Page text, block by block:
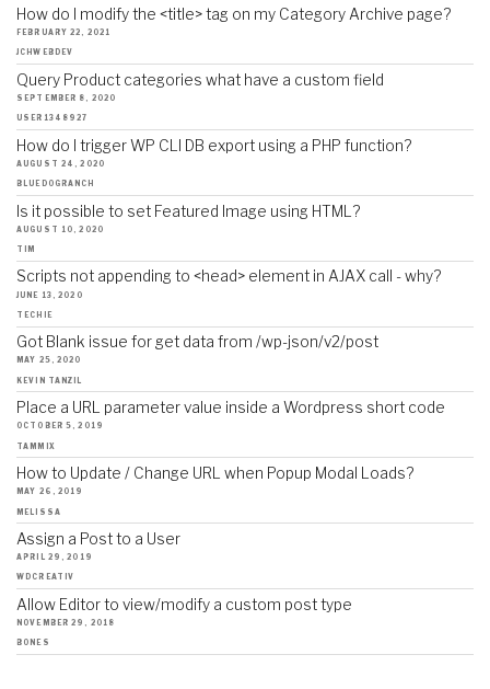
How do I modify the <title> tag on my Category Archive page?
FEBRUARY 22, 2021
JCHWEBDEV
Query Product categories what have a custom field
SEPTEMBER 8, 2020
USER1348927
How do I trigger WP CLI DB export using a PHP function?
AUGUST 24, 2020
BLUEDOGRANCH
Is it possible to set Featured Image using HTML?
AUGUST 10, 2020
TIM
Scripts not appending to <head> element in AJAX call - why?
JUNE 13, 2020
TECHIE
Got Blank issue for get data from /wp-json/v2/post
MAY 25, 2020
KEVIN TANZIL
Place a URL parameter value inside a Wordpress short code
OCTOBER 5, 2019
TAMMIX
How to Update / Change URL when Popup Modal Loads?
MAY 26, 2019
MELISSA
Assign a Post to a User
APRIL 29, 2019
WDCREATIV
Allow Editor to view/modify a custom post type
NOVEMBER 29, 2018
BONES